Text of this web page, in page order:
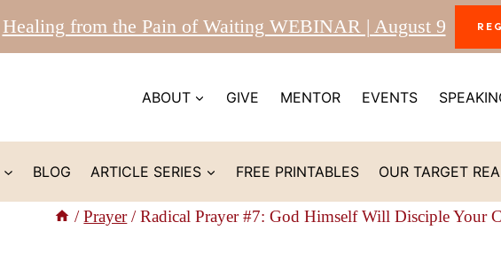
Healing from the Pain of Waiting WEBINAR | August 9
ABOUT GIVE MENTOR EVENTS
BLOG ARTICLE SERIES FREE PRINTABLES OUR TARGET
/ Prayer / Radical Prayer #7: God Himself Will Disciple Your